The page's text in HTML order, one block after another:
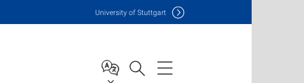
University of Stuttgart